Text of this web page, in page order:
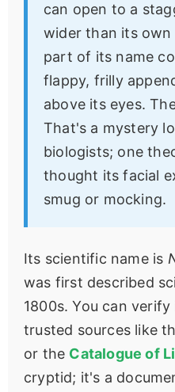
can open to a
wider than its
part of its name
flappy, frilly
above its eyes.
That's a mystery
biologists; one
thought its facial
smug or mocking.
Its scientific name is
was first described
1800s. You can
trusted sources like
or the Catalogue of
cryptid; it's a